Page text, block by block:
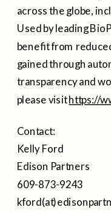
across the globe,
Used by leading
benefit from
gained through
transparency and
please visithttps://
Contact:
Kelly Ford
Edison Partners
609-873-9243